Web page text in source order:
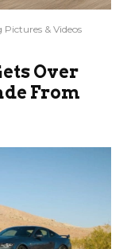
Pictures & Videos
Over
From